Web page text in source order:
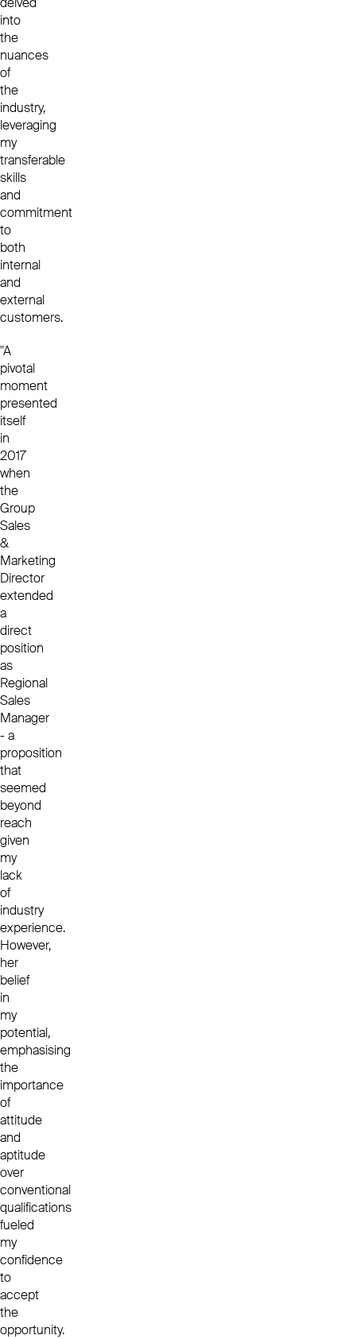
into
the
nuances
of
the
industry,
leveraging
my
transferable
skills
and
commitment
to
both
internal
and
external
customers.
"A
pivotal
moment
presented
itself
in
2017
when
the
Group
Sales
&
Marketing
Director
extended
a
direct
position
as
Regional
Sales
Manager
- a
proposition
that
seemed
beyond
reach
given
my
lack
of
industry
experience.
However,
her
belief
in
my
potential,
emphasising
the
importance
of
attitude
and
aptitude
over
conventional
qualifications
fueled
my
confidence
to
accept
the
opportunity.